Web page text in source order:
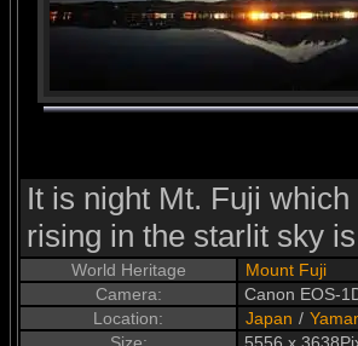
It is night Mt. Fuji
rising in the starlit sky
World Heritage
Mount Fuji
Camera:
Canon EOS-
Location:
Japan /